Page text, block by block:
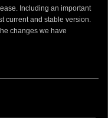
Including an important
current and stable version.
changes we have